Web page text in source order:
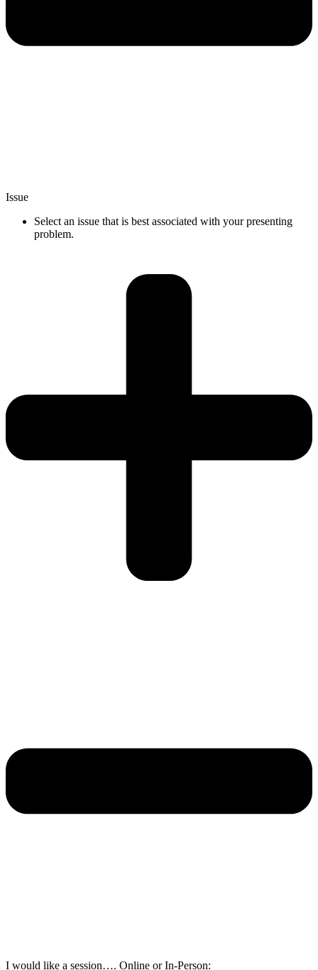
Issue
Select an issue that is best associated with your presenting
problem.
I would like a session…. Online or In-Person: